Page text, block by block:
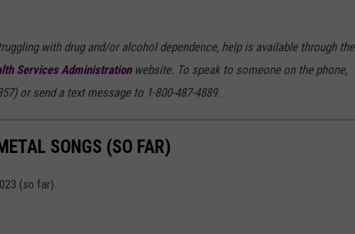
with drug and/or alcohol dependence, help is available through the
Services Administrationwebsite. To speak to someone on the phone,
or send a text message to 1-800-487-4889.
SONGS (SO FAR)
(so far).